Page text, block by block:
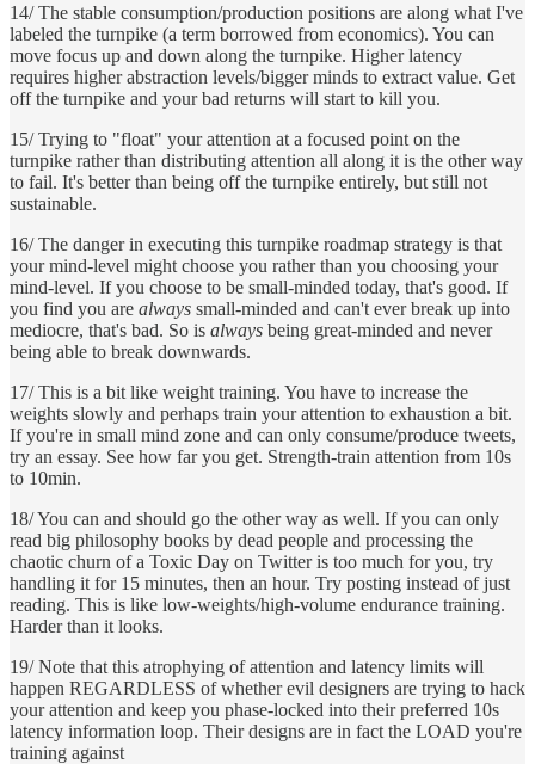
14/ The stable consumption/production positions are along what I've
labeled the turnpike (a term borrowed from economics). You can
move focus up and down along the turnpike. Higher latency
requires higher abstraction levels/bigger minds to extract value. Get
off the turnpike and your bad returns will start to kill you.
15/ Trying to "float" your attention at a focused point on the
turnpike rather than distributing attention all along it is the other way
to fail. It's better than being off the turnpike entirely, but still not
sustainable.
16/ The danger in executing this turnpike roadmap strategy is that
your mind-level might choose you rather than you choosing your
mind-level. If you choose to be small-minded today, that's good. If
you find you are always small-minded and can't ever break up into
mediocre, that's bad. So is always being great-minded and never
being able to break downwards.
17/ This is a bit like weight training. You have to increase the
weights slowly and perhaps train your attention to exhaustion a bit.
If you're in small mind zone and can only consume/produce tweets,
try an essay. See how far you get. Strength-train attention from 10s
to 10min.
18/ You can and should go the other way as well. If you can only
read big philosophy books by dead people and processing the
chaotic churn of a Toxic Day on Twitter is too much for you, try
handling it for 15 minutes, then an hour. Try posting instead of just
reading. This is like low-weights/high-volume endurance training.
Harder than it looks.
19/ Note that this atrophying of attention and latency limits will
happen REGARDLESS of whether evil designers are trying to hack
your attention and keep you phase-locked into their preferred 10s
latency information loop. Their designs are in fact the LOAD you're
training against